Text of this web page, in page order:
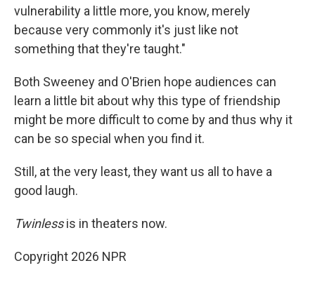
vulnerability a little more, you know, merely
because very commonly it's just like not
something that they're taught."
Both Sweeney and O'Brien hope audiences can
learn a little bit about why this type of friendship
might be more difficult to come by and thus why it
can be so special when you find it.
Still, at the very least, they want us all to have a
good laugh.
Twinlessis in theaters now.
Copyright 2026 NPR